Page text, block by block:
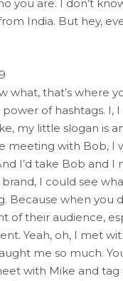
you are. I don’t
India. But hey,
what, that’s where
power of hashtags. I,
my little slogan is
meeting with Bob, I
I’d take Bob and I
I could see
Because when you
of their audience,
Yeah, oh, I met
me so much.
with Mike and